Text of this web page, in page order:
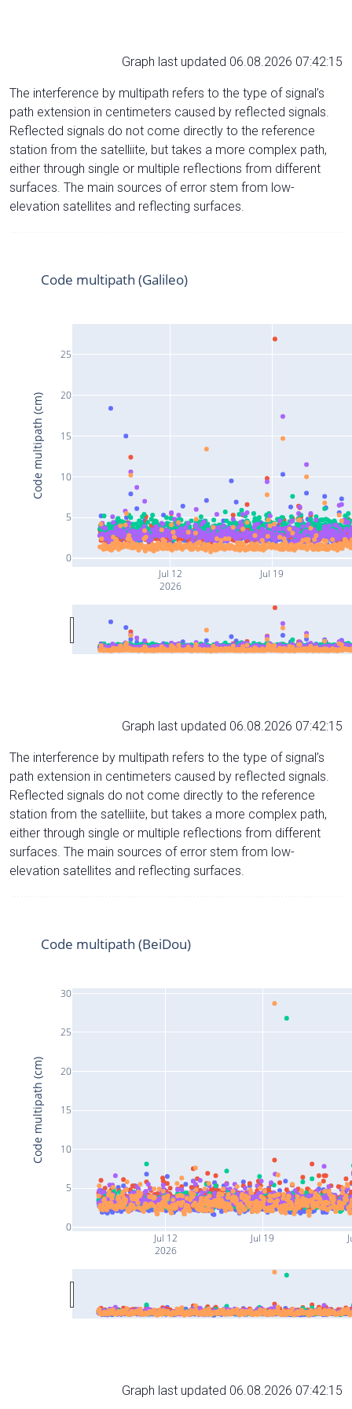
Graph last updated 06.08.2026 07:42:15
The interference by multipath refers to the type of signal’s
path extension in centimeters caused by reflected signals.
Reflected signals do not come directly to the reference
station from the satelliite, but takes a more complex path,
either through single or multiple reflections from different
surfaces. The main sources of error stem from low-
elevation satellites and reflecting surfaces.
Jul 12
2026
Jul 19
0
5
10
15
20
25
Code multipath (Galileo)
Code multipath (cm)
Graph last updated 06.08.2026 07:42:15
The interference by multipath refers to the type of signal’s
path extension in centimeters caused by reflected signals.
Reflected signals do not come directly to the reference
station from the satelliite, but takes a more complex path,
either through single or multiple reflections from different
surfaces. The main sources of error stem from low-
elevation satellites and reflecting surfaces.
Jul 12
2026
Jul 19
0
5
10
15
20
25
30
Code multipath (BeiDou)
Code multipath (cm)
Graph last updated 06.08.2026 07:42:15